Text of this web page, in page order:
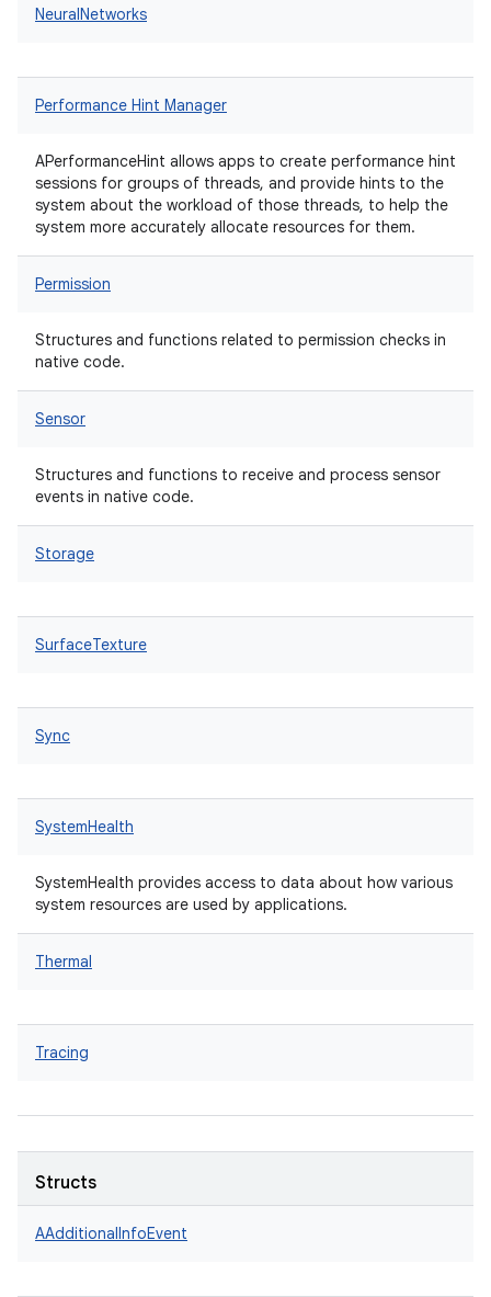
NeuralNetworks
Performance Hint Manager
APerformanceHint allows apps to create performance hint
sessions for groups of threads, and provide hints to the
system about the workload of those threads, to help the
system more accurately allocate resources for them.
Permission
Structures and functions related to permission checks in
native code.
Sensor
Structures and functions to receive and process sensor
events in native code.
Storage
SurfaceTexture
Sync
SystemHealth
SystemHealth provides access to data about how various
system resources are used by applications.
Thermal
Tracing
Structs
AAdditionalInfoEvent